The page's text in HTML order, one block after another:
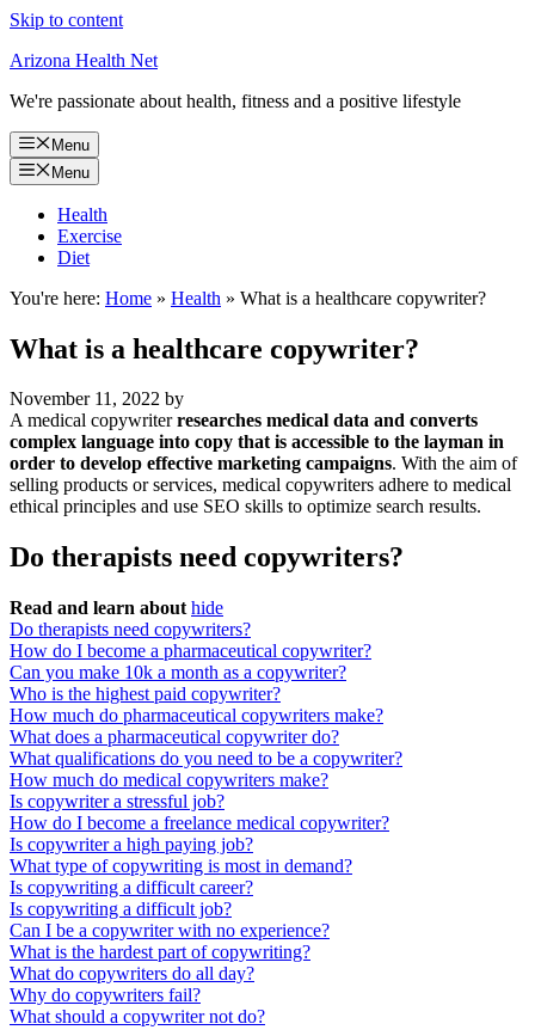
Skip to content
Arizona Health Net
We're passionate about health, fitness and a positive lifestyle
Menu
Menu
Health
Exercise
Diet
You're here: Home » Health » What is a healthcare copywriter?
What is a healthcare copywriter?
November 11, 2022 by
A medical copywriterresearches medical data and converts
complex language into copy that is accessible to the layman in
order to develop effective marketing campaigns. With the aim of
selling products or services, medical copywriters adhere to medical
ethical principles and use SEO skills to optimize search results.
Do therapists need copywriters?
Read and learn about hide
Do therapists need copywriters?
How do I become a pharmaceutical copywriter?
Can you make 10k a month as a copywriter?
Who is the highest paid copywriter?
How much do pharmaceutical copywriters make?
What does a pharmaceutical copywriter do?
What qualifications do you need to be a copywriter?
How much do medical copywriters make?
Is copywriter a stressful job?
How do I become a freelance medical copywriter?
Is copywriter a high paying job?
What type of copywriting is most in demand?
Is copywriting a difficult career?
Is copywriting a difficult job?
Can I be a copywriter with no experience?
What is the hardest part of copywriting?
What do copywriters do all day?
Why do copywriters fail?
What should a copywriter not do?